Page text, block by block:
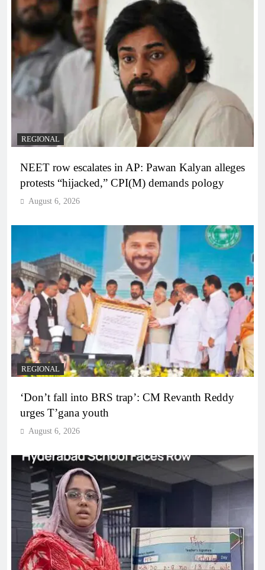
REGIONAL
NEET row escalates in AP: Pawan Kalyan alleges
protests “hijacked,” CPI(M) demands pology
August 6, 2026
REGIONAL
‘Don’t fall into BRS trap’: CM Revanth Reddy
urges T’gana youth
August 6, 2026